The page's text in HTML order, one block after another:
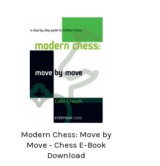
Modern Chess: Move by
Move ‐ Chess E-Book
Download